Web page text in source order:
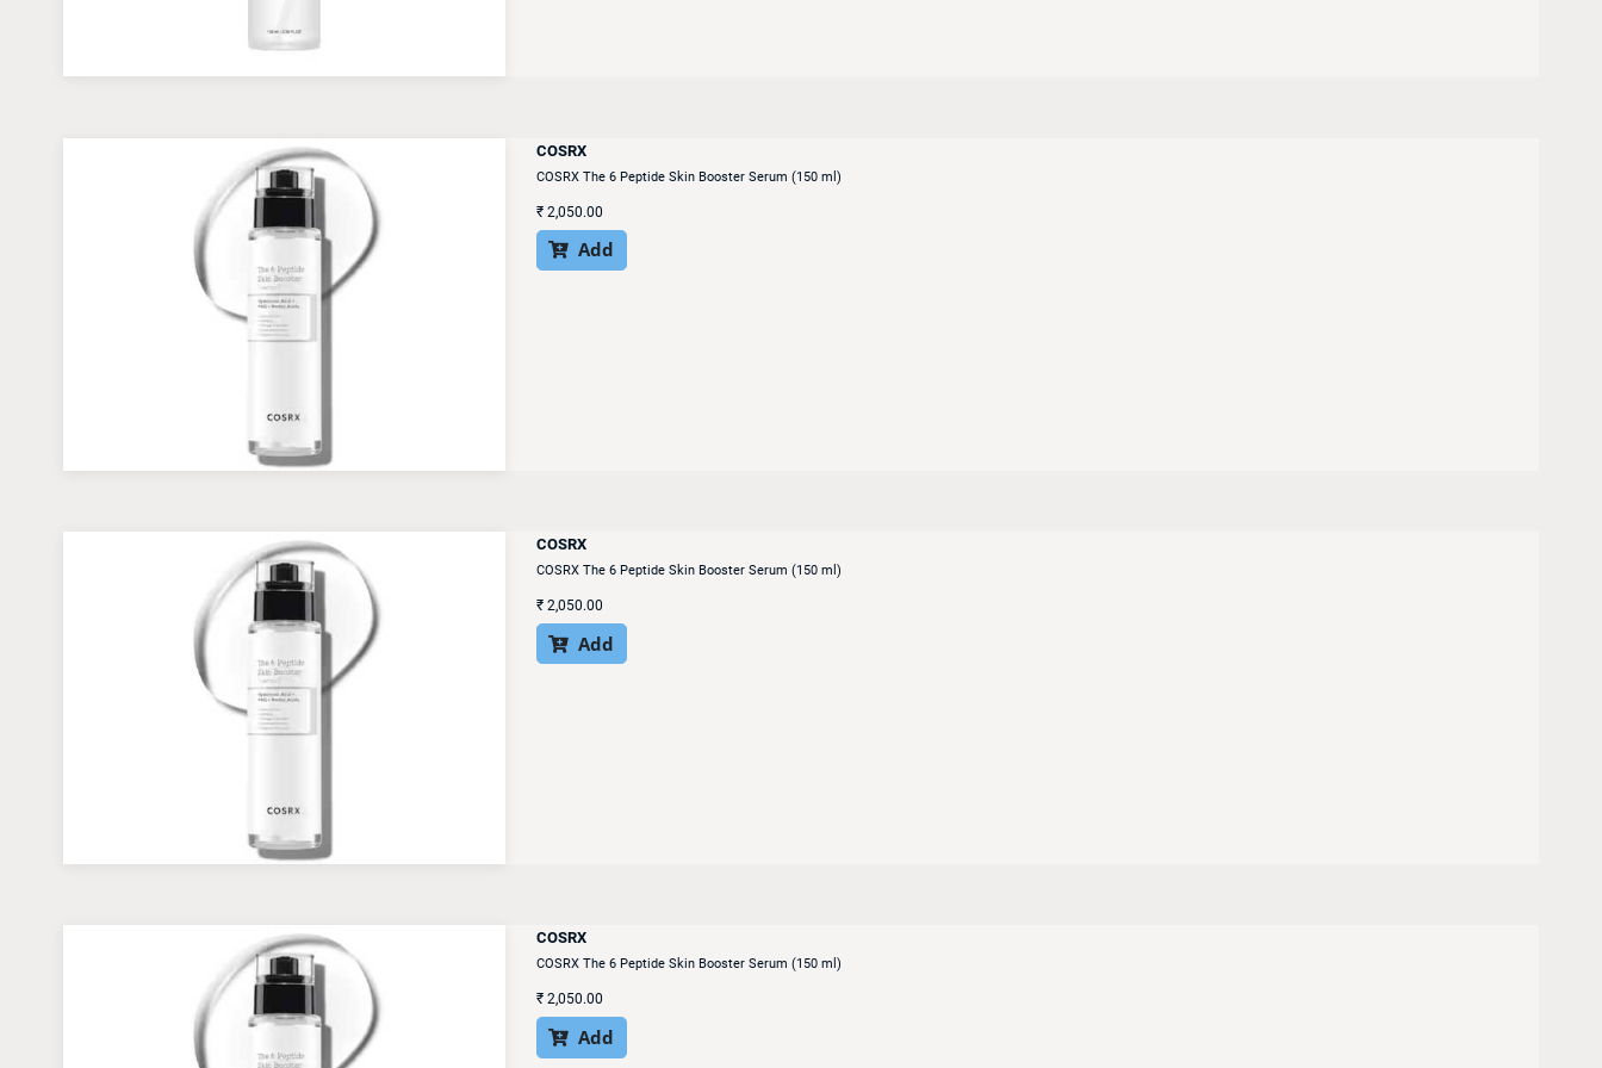
COSRX
COSRX The 6 Peptide Skin Booster Serum (150 ml)
₹2,050.00
 Add
COSRX
COSRX The 6 Peptide Skin Booster Serum (150 ml)
₹2,050.00
 Add
COSRX
COSRX The 6 Peptide Skin Booster Serum (150 ml)
₹2,050.00
 Add